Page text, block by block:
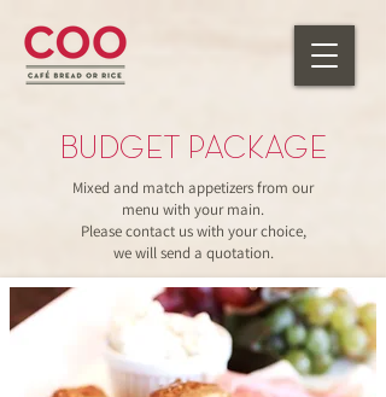
BUDGET PACKAGE
Mixed and match appetizers from our
menu with your main.
Please contact us with your choice,
we will send a quotation.